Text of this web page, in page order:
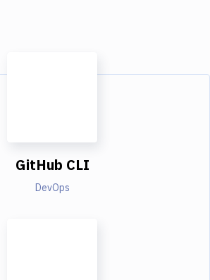
GitHub CLI
DevOps